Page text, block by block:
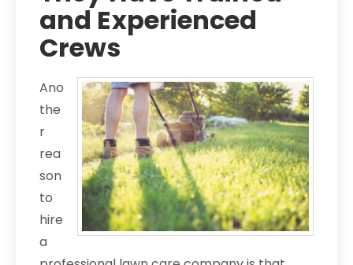
and Experienced
Crews
Ano
the
r
rea
son
to
hire
a